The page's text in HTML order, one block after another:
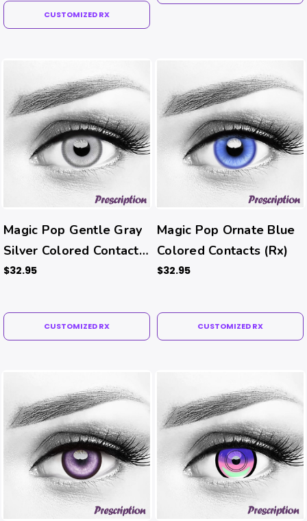
CUSTOMIZED RX
Magic Pop Gentle Gray
Silver Colored Contacts
(Rx)
$32.95
CUSTOMIZED RX
Magic Pop Ornate Blue
Colored Contacts (Rx)
$32.95
CUSTOMIZED RX